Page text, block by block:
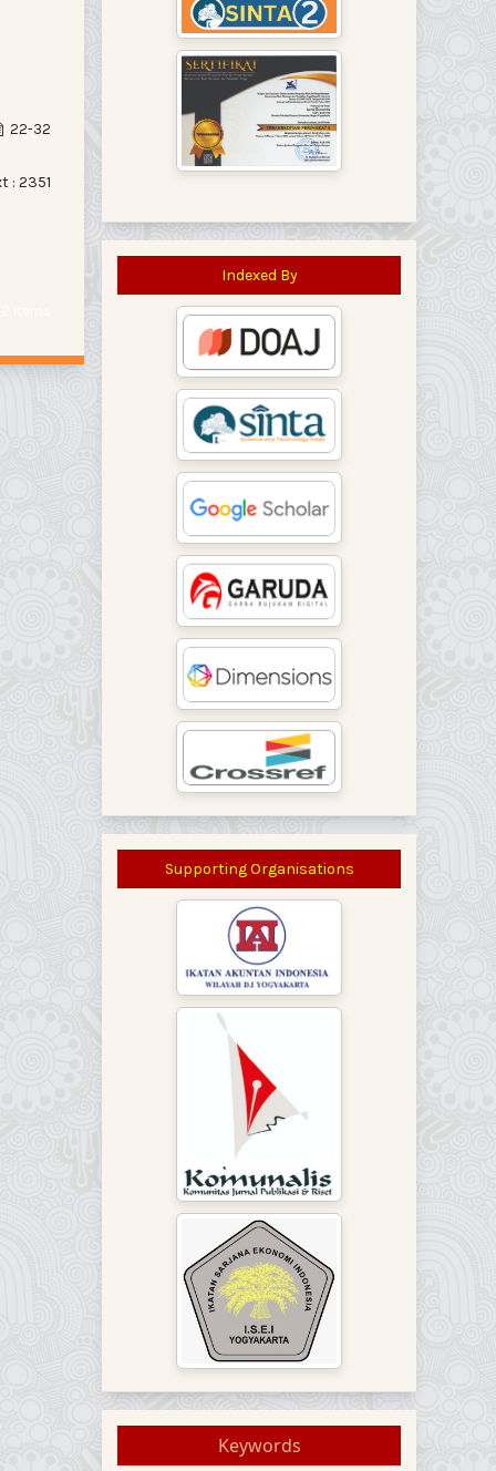
22-32
: 2351
Indexed By
Supporting Organisations
Keywords